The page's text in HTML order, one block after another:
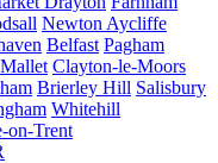
Newton Aycliffe
Belfast Pagham
Clayton-le-Moors
Brierley Hill Salisbury
Whitehill
on-Trent